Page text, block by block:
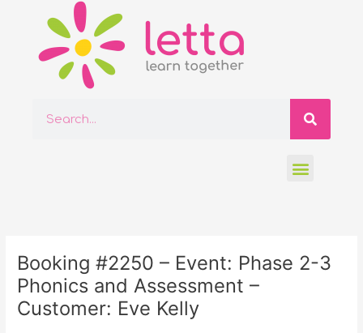
Search
Menu
Booking #2250 – Event: Phase 2-3
Phonics and Assessment –
Customer: Eve Kelly